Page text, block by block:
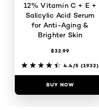
12% Vitamin C + E +
Salicylic Acid Serum
for Anti-Aging &
Brighter Skin
$32.99
4.4/5 (1932)
BUY NOW